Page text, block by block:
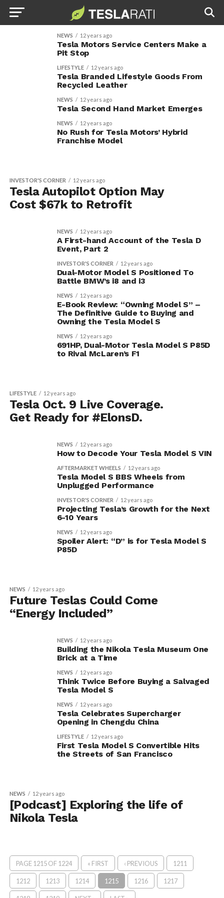
NEWS 12 years ago
Tesla Motors Service Centers Make a
Pit Stop
LIFESTYLE 12 years ago
Tesla Branded Lifestyle Goods From
Recycled Leather
NEWS 12 years ago
Tesla Second Hand Market Emerges
NEWS 12 years ago
No Rush for Tesla Motors’ Hybrid
Franchise Model
INVESTOR'S CORNER 12 years ago
Tesla Autopilot Option May
Cost $67k to Retrofit
NEWS 12 years ago
A First-hand Account of the Tesla D
Event, Part 2
INVESTOR'S CORNER 12 years ago
Dual-Motor Model S Positioned To
Battle BMW’s i8 and i3
NEWS 12 years ago
E-Book Review: “Owning Model S” –
The Definitive Guide to Buying and
Owning the Tesla Model S
NEWS 12 years ago
691HP, Dual-Motor Tesla Model S P85D
to Rival McLaren’s F1
LIFESTYLE 12 years ago
Tesla Oct. 9 Live Coverage.
Get Ready for #ElonsD.
NEWS 12 years ago
How to Decode Your Tesla Model S VIN
AFTERMARKET WHEELS 12 years ago
Tesla Model S BBS Wheels from
Unplugged Performance
INVESTOR'S CORNER 12 years ago
Projecting Tesla’s Growth for the Next
6-10 Years
NEWS 12 years ago
Spoiler Alert: “D” is for Tesla Model S
P85D
NEWS 12 years ago
Future Teslas Could Come
“Energy Included”
NEWS 12 years ago
Building the Nikola Tesla Museum One
Brick at a Time
NEWS 12 years ago
Think Twice Before Buying a Salvaged
Tesla Model S
NEWS 12 years ago
Tesla Celebrates Supercharger
Opening in Chengdu China
LIFESTYLE 12 years ago
First Tesla Model S Convertible Hits
the Streets of San Francisco
NEWS 12 years ago
[Podcast] Exploring the life of
Nikola Tesla
PAGE 1215 OF 1224 « FIRST ‹ PREVIOUS 1211
1212 1213 1214 1215 1216 1217